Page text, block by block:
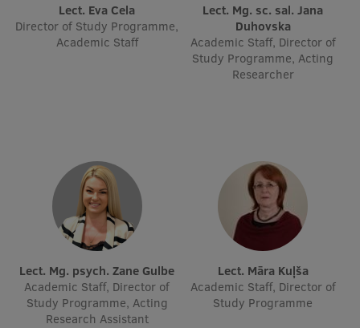
Lect. Eva Cela
Director of Study Programme,
Academic Staff
Lect. Mg. sc. sal. Jana
Duhovska
Academic Staff, Director of
Study Programme, Acting
Researcher
Lect. Mg. psych. Zane Gulbe
Academic Staff, Director of
Study Programme, Acting
Research Assistant
Lect. Māra Kuļša
Academic Staff, Director of
Study Programme